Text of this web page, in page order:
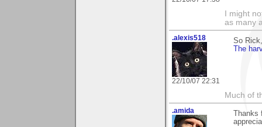
I might
as many
.alexis518
22/10/07 22:31
So
The
Much of
.amida